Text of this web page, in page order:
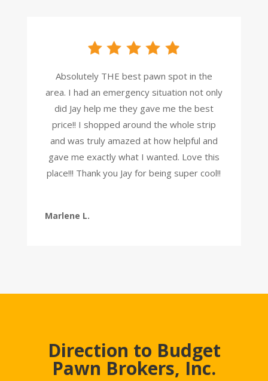
Absolutely THE best pawn spot in the
area. I had an emergency situation not only
did Jay help me they gave me the best
price!! I shopped around the whole strip
and was truly amazed at how helpful and
gave me exactly what I wanted. Love this
place!!! Thank you Jay for being super cool!!
Marlene L.
Direction to Budget
Pawn Brokers, Inc.